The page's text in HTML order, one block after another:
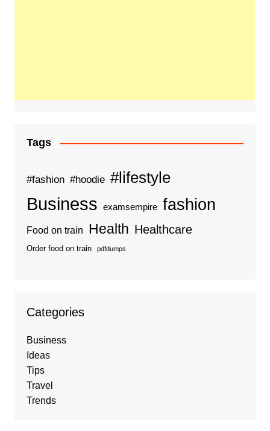
Tags
#fashion #hoodie #lifestyle
Business examsempire fashion
Food on train Health Healthcare
Order food on train pdfdumps
Categories
Business
Ideas
Tips
Travel
Trends